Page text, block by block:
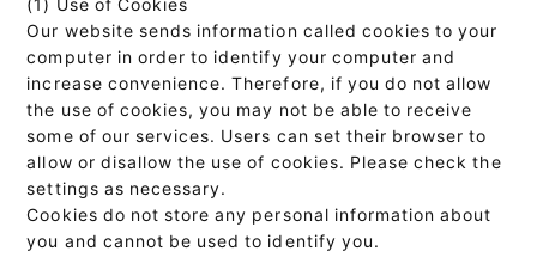
Our website sends information called cookies to your
computer in order to identify your computer and
increase convenience. Therefore, if you do not allow
the use of cookies, you may not be able to receive
some of our services. Users can set their browser to
allow or disallow the use of cookies. Please check the
settings as necessary.
Cookies do not store any personal information about
you and cannot be used to identify you.